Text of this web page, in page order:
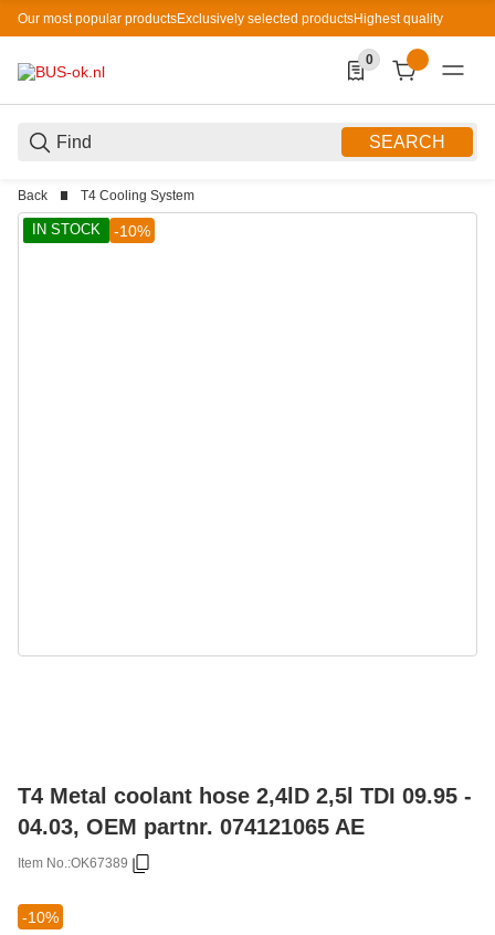
Our most popular productsExclusively selected productsHighest quality
SEARCH
0
0 Produkte in der
Back T4 Cooling System
IN STOCK -10%
T4 Metal coolant hose 2,4lD 2,5l TDI 09.95 -
04.03, OEM partnr. 074121065 AE
Item No.:OK67389
-10%